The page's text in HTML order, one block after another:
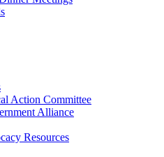
Action Committee
Alliance
Resources